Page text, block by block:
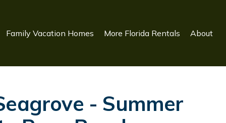
Family Vacation Homes More Florida Rentals About
- Summer